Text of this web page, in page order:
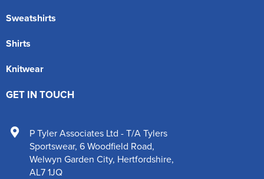
Sweatshirts
Shirts
Knitwear
GET IN TOUCH
P Tyler Associates Ltd - T/A Tylers
Sportswear, 6 Woodfield Road,
Welwyn Garden City, Hertfordshire,
AL7 1JQ